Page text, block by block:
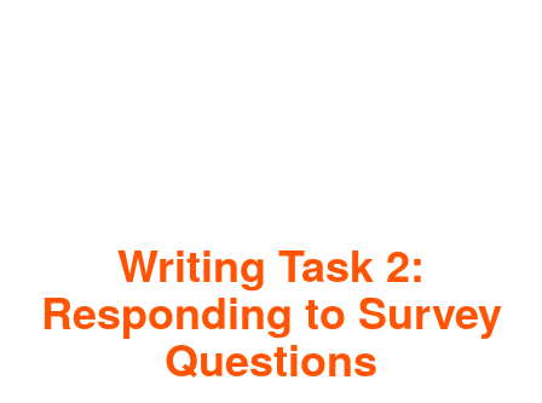
Writing Task 2:
Responding to Survey
Questions